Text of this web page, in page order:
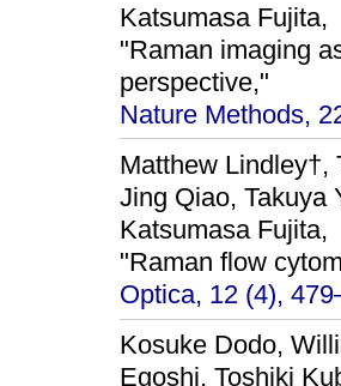
Katsumasa Fujita,
"Raman imaging
perspective,"
Nature Methods,
Matthew Lindley†,
Jing Qiao, Takuya
Katsumasa Fujita,
"Raman flow
Optica, 12 (4),
Kosuke Dodo,
Egoshi, Toshiki